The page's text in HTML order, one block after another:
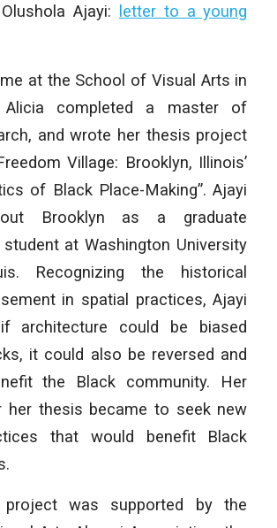
Ajayi:
letter to a young
at the School of Visual Arts in
Alicia completed a master of
and wrote her thesis project
Village: Brooklyn, Illinois’
of Black Place-Making”. Ajayi
Brooklyn as a graduate
at Washington University
Recognizing the historical
in spatial practices, Ajayi
architecture could be biased
it could also be reversed and
the Black community. Her
her thesis became to seek new
that would benefit Black
was supported by the